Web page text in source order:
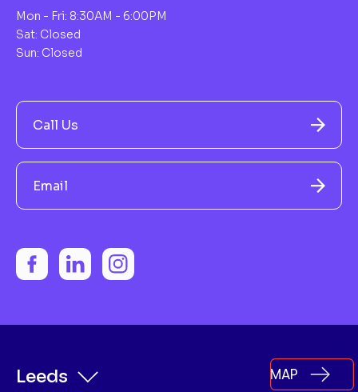
Mon - Fri: 8:30AM - 6:00PM
Sat: Closed
Sun: Closed
Call Us
Email
Leeds MAP